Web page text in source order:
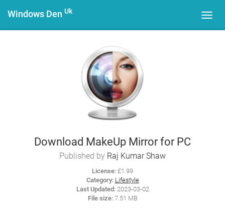
Windows Den Uk
Download MakeUp Mirror for PC
Published by Raj Kumar Shaw
License: £1.99
Category: Lifestyle
Last Updated:2023-03-02
File size:7.51 MB